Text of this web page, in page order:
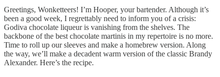
Greetings, Wonketteers! I’m Hooper, your bartender. Although it’s
been a good week, I regrettably need to inform you of a crisis:
Godiva chocolate liqueur is vanishing from the shelves. The
backbone of the best chocolate martinis in my repertoire is no more.
Time to roll up our sleeves and make a homebrew version. Along
the way, we’ll make a decadent warm version of the classic Brandy
Alexander. Here’s the recipe.